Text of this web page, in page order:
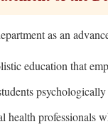
as an
education that
health professionals